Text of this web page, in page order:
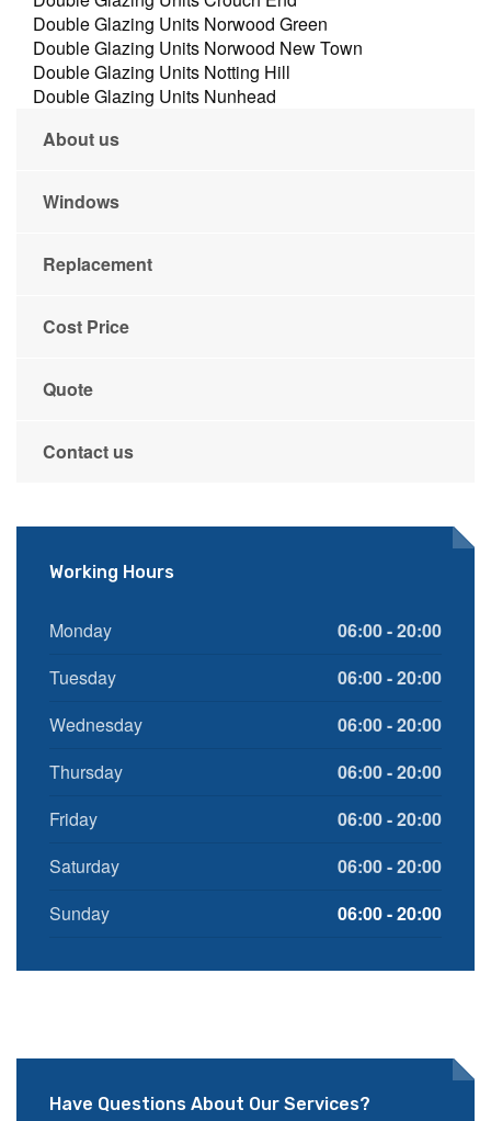
Double Glazing Units Norwood Green
Double Glazing Units Norwood New Town
Double Glazing Units Notting Hill
Double Glazing Units Nunhead
About us
Windows
Replacement
Cost Price
Quote
Contact us
Working Hours
Monday
06:00 - 20:00
Tuesday
06:00 - 20:00
Wednesday
06:00 - 20:00
Thursday
06:00 - 20:00
Friday
06:00 - 20:00
Saturday
06:00 - 20:00
Sunday
06:00 - 20:00
Have Questions About Our Services?